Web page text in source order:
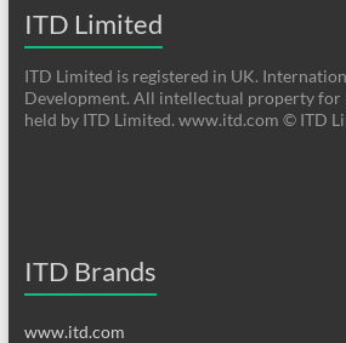
ITD Limited
ITD Limited is registered in UK.
Development. All intellectual property for
held by ITD Limited. www.itd.com © ITD
ITD Brands
www.itd.com